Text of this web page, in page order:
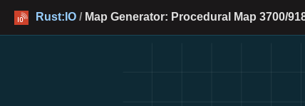
Rust:IO / Map Generator: Procedural Map 3700/